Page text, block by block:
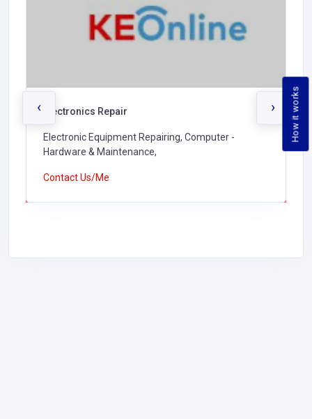
How it works
Electronics Repair
Electronic Equipment Repairing, Computer -
Hardware & Maintenance,
Contact Us/Me
‹ ›